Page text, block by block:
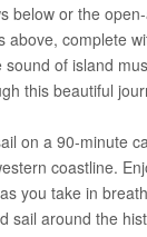
below or the
above, complete
of island
this beautiful
on a 90-minute
coastline.
you take in
sail around the